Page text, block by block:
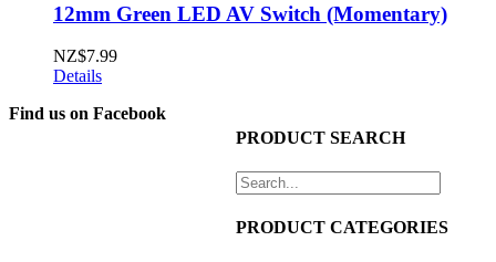
12mm Green LED AV Switch (Momentary)
NZ$7.99
Details
PRODUCT SEARCH
PRODUCT CATEGORIES
Find us on Facebook